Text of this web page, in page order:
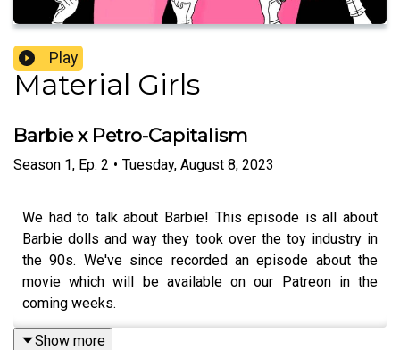
Play
Material Girls
Barbie x Petro-Capitalism
Season 1, Ep. 2 • Tuesday, August 8, 2023
We had to talk about Barbie! This episode is all about
Barbie dolls and way they took over the toy industry in
the 90s. We've since recorded an episode about the
movie which will be available on our Patreon in the
coming weeks.
Show more